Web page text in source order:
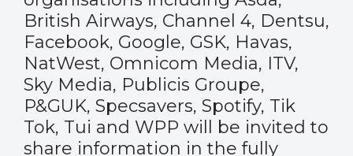
British Airways, Channel 4, Dentsu,
Facebook, Google, GSK, Havas,
NatWest, Omnicom Media, ITV,
Sky Media, Publicis Groupe,
P&GUK, Specsavers, Spotify, Tik
Tok, Tui and WPP will be invited to
share information in the fully